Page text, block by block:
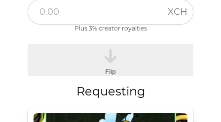
XCH
Plus 3% creator royalties
Flip
Requesting